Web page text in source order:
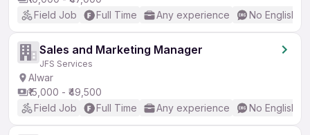
Field Job
Full Time Any experience No English
Sales and Marketing Manager
JFS Services
Alwar
₹15,000 - ₹49,500
Field Job
Full Time Any experience No English